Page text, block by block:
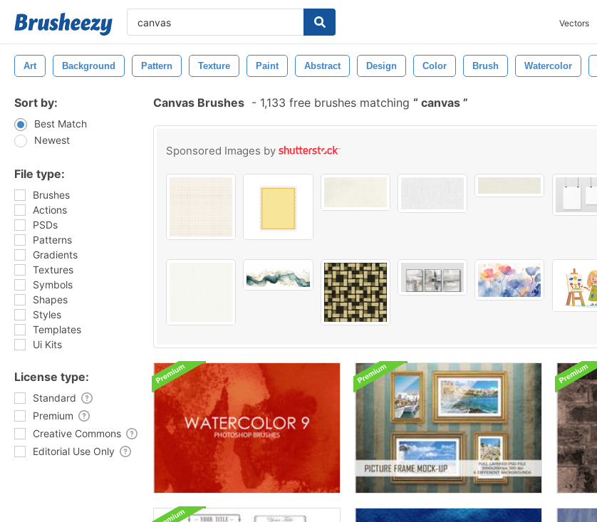
Vectors
Art Background Pattern Texture Paint Abstract Design Color Brush Watercolor
Sort by:
Best Match
Newest
File type:
Brushes
Actions
PSDs
Patterns
Gradients
Textures
Symbols
Shapes
Styles
Templates
Ui Kits
License type:
Standard
Premium
Creative Commons
Editorial Use Only
Canvas Brushes - 1,133 free brushes matching canvas
Sponsored Images by